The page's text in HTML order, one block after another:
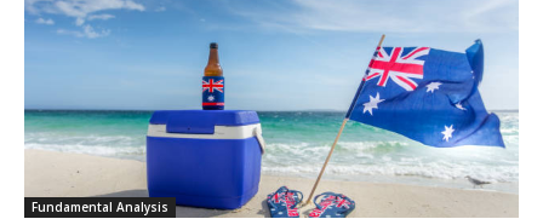
Fundamental Analysis